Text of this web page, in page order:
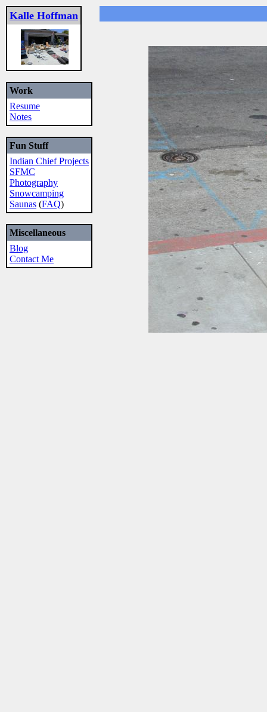
Kalle Hoffman
Work
Resume
Notes
Fun Stuff
Indian Chief Projects
SFMC
Photography
Snowcamping
Saunas (FAQ)
Miscellaneous
Blog
Contact Me